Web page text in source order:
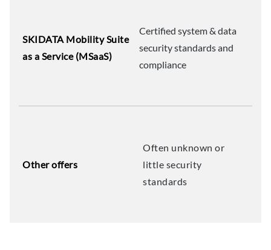
SKIDATA Mobility Suite
as a Service (MSaaS)
Other offers
Certified system & data
security standards and
compliance
Often unknown or
little security
standards